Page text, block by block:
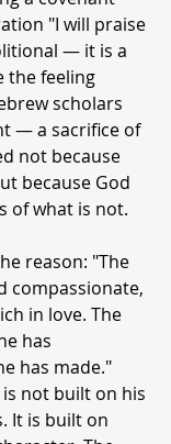
"I will praise
— it is a
the feeling
scholars
— a sacrifice of
not because
because God
of what is not.
reason: "The
compassionate,
in love. The
has
has made."
not built on his
It is built on